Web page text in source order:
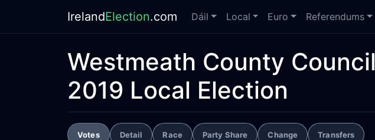
IrelandElection.com Dáil Local Euro Referendums
Westmeath County Council
2019 Local Election
Votes Detail Race Party Share Change Transfers